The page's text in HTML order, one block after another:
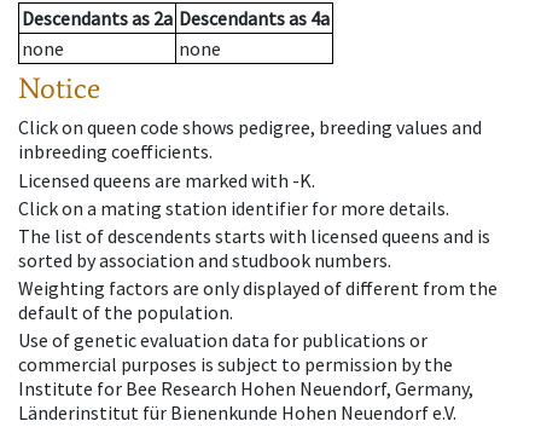
Descendantsas 2a Descendantsas 4a
none
none
Notice
Click on queen code shows pedigree, breeding values and
inbreeding coefficients.
Licensed queens are marked with -K.
Click on a mating station identifier for more details.
The list of descendents starts with licensed queens and is
sorted by association and studbook numbers.
Weighting factors are only displayed of different from the
default of the population.
Use of genetic evaluation data for publications or
commercial purposes is subject to permission by the
Institute for Bee Research Hohen Neuendorf, Germany,
Länderinstitut für Bienenkunde Hohen Neuendorf e.V.